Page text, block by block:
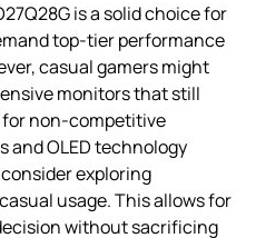
is a solid choice for
top-tier performance
casual gamers might
monitors that still
non-competitive
and OLED technology
exploring
usage. This allows for
without sacrificing